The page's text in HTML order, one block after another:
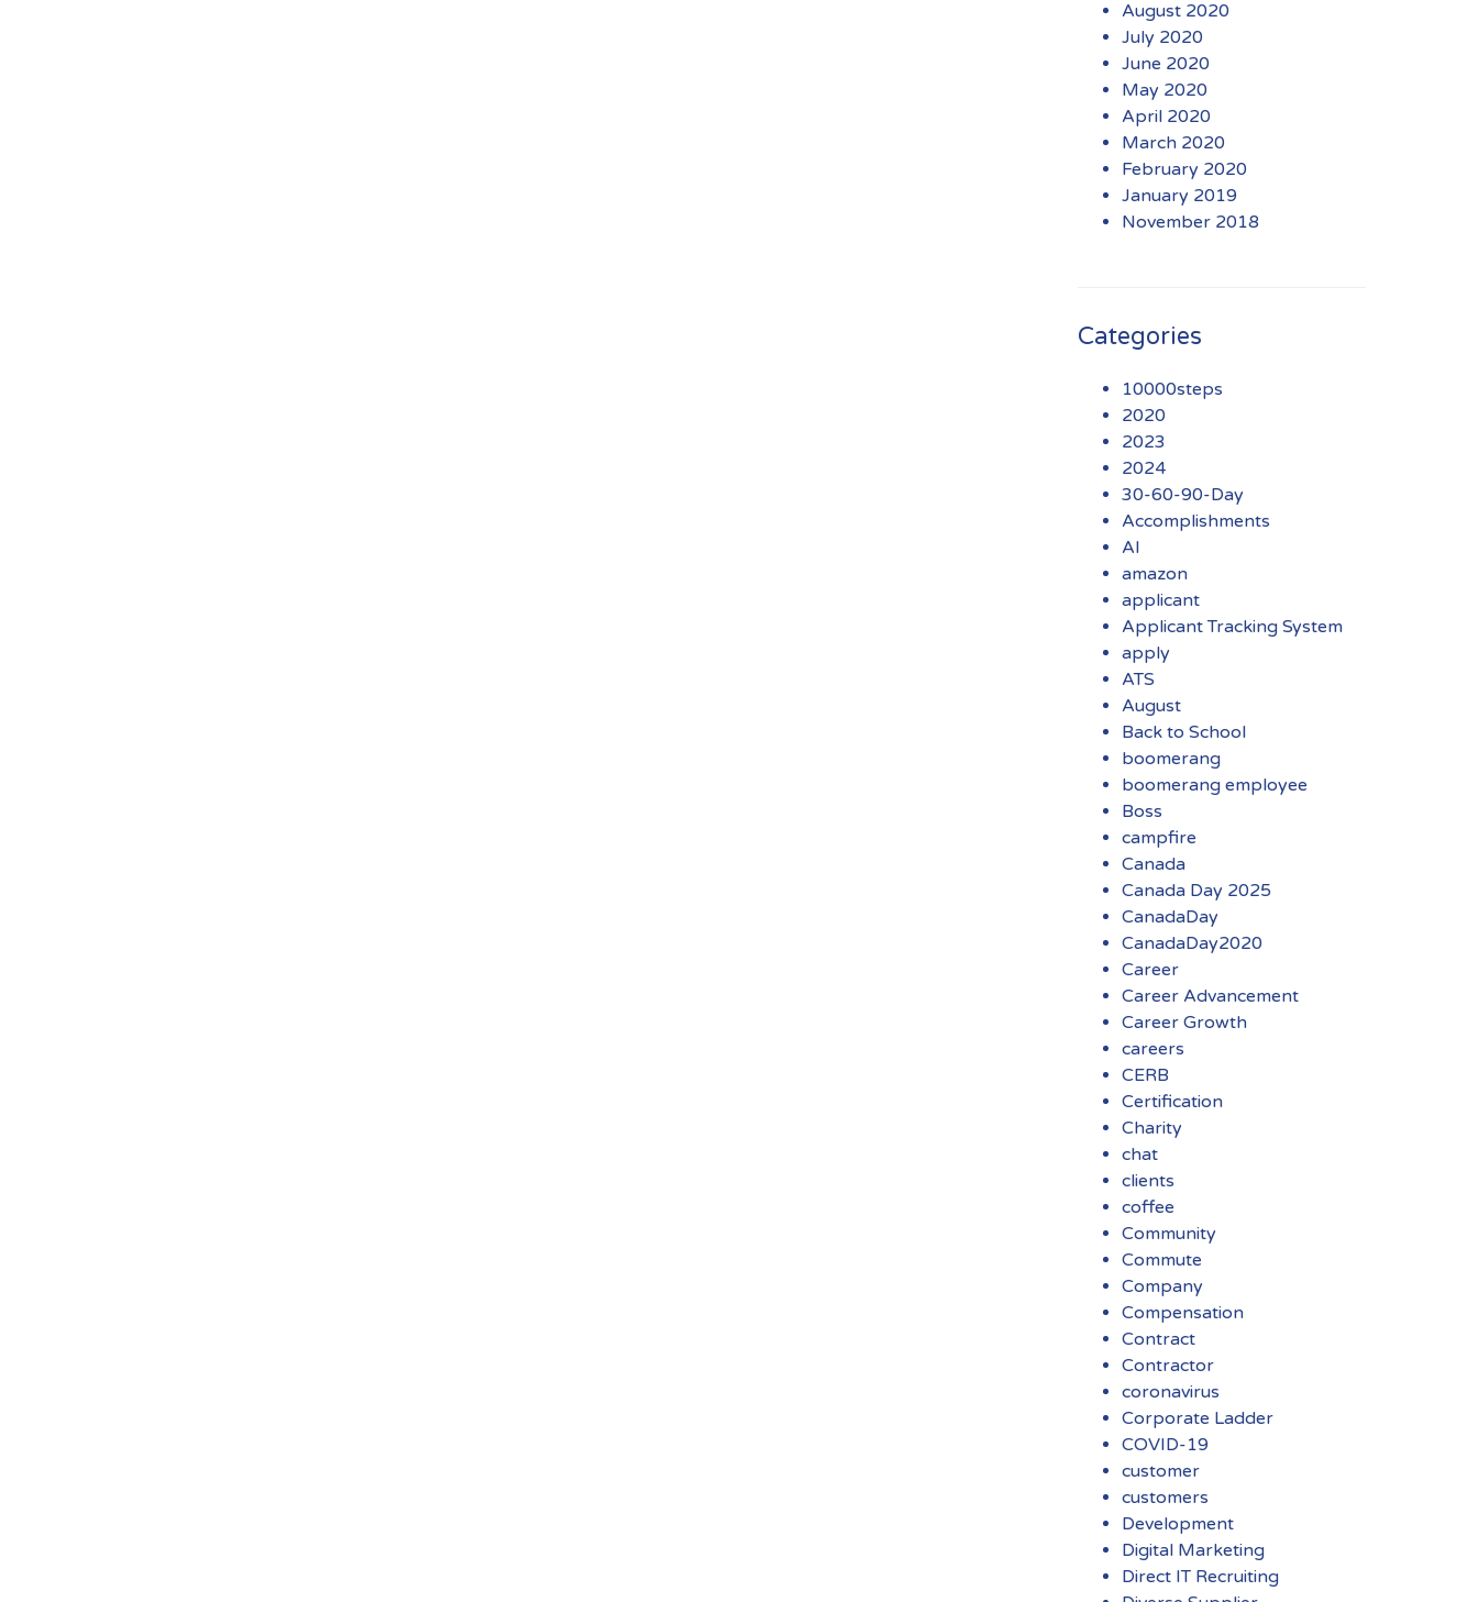
August 2020
July 2020
June 2020
May 2020
April 2020
March 2020
February 2020
January 2019
November 2018
Categories
10000steps
2020
2023
2024
30-60-90-Day
Accomplishments
AI
amazon
applicant
Applicant Tracking System
apply
ATS
August
Back to School
boomerang
boomerang employee
Boss
campfire
Canada
Canada Day 2025
CanadaDay
CanadaDay2020
Career
Career Advancement
Career Growth
careers
CERB
Certification
Charity
chat
clients
coffee
Community
Commute
Company
Compensation
Contract
Contractor
coronavirus
Corporate Ladder
COVID-19
customer
customers
Development
Digital Marketing
Direct IT Recruiting